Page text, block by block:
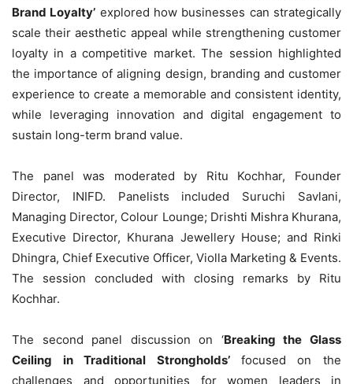
Brand Loyalty’ explored how businesses can strategically
scale their aesthetic appeal while strengthening customer
loyalty in a competitive market. The session highlighted
the importance of aligning design, branding and customer
experience to create a memorable and consistent identity,
while leveraging innovation and digital engagement to
sustain long-term brand value.
The panel was moderated by Ritu Kochhar, Founder
Director, INIFD. Panelists included Suruchi Savlani,
Managing Director, Colour Lounge; Drishti Mishra Khurana,
Executive Director, Khurana Jewellery House; and Rinki
Dhingra, Chief Executive Officer, Violla Marketing & Events.
The session concluded with closing remarks by Ritu
Kochhar.
The second panel discussion on ‘Breaking the Glass
Ceiling in Traditional Strongholds’ focused on the
challenges and opportunities for women leaders in